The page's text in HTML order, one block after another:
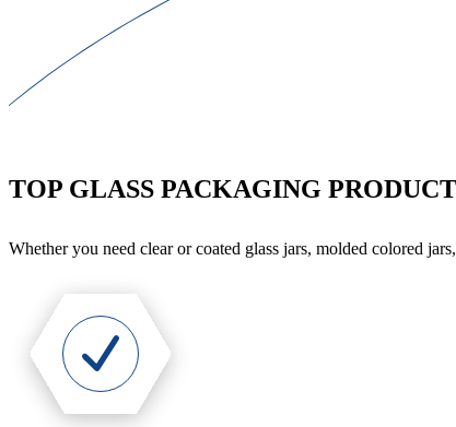
TOP GLASS PACKAGING
Whether you need clear or coated glass jars, molded colored